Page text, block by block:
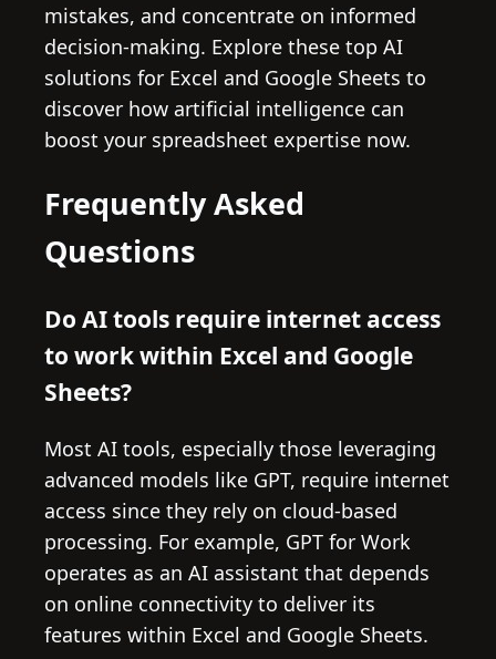
mistakes, and concentrate on informed
decision-making. Explore these top AI
solutions for Excel and Google Sheets to
discover how artificial intelligence can
boost your spreadsheet expertise now.
Frequently Asked
Questions
Do AI tools require internet access
to work within Excel and Google
Sheets?
Most AI tools, especially those leveraging
advanced models like GPT, require internet
access since they rely on cloud-based
processing. For example, GPT for Work
operates as an AI assistant that depends
on online connectivity to deliver its
features within Excel and Google Sheets.